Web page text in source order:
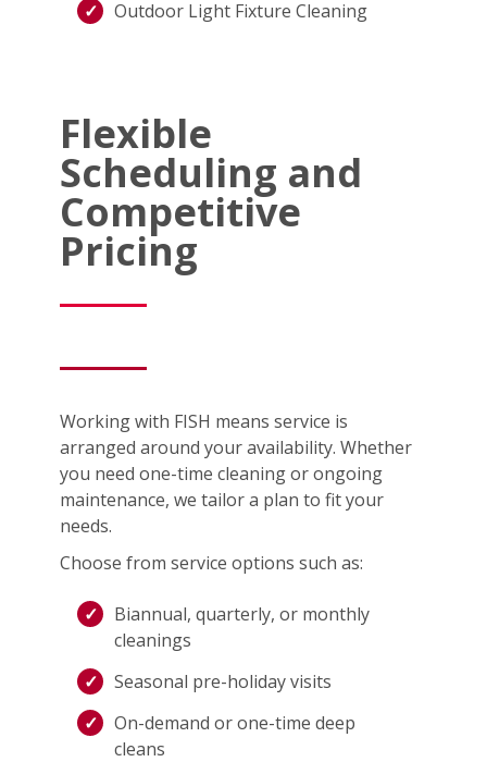
Outdoor Light Fixture Cleaning
Flexible
Scheduling and
Competitive
Pricing
Working with FISH means service is
arranged around your availability. Whether
you need one-time cleaning or ongoing
maintenance, we tailor a plan to fit your
needs.
Choose from service options such as:
Biannual, quarterly, or monthly
cleanings
Seasonal pre-holiday visits
On-demand or one-time deep
cleans